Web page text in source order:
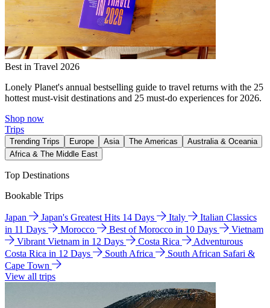
Best in Travel 2026
Lonely Planet's annual bestselling guide to travel returns with the 25
hottest must-visit destinations and 25 must-do experiences for 2026.
Shop now
Trips
Trending Trips Europe Asia The Americas
Australia & Oceania
Africa & The Middle East
Top Destinations
Bookable Trips
Japan Japan's Greatest Hits 14 Days Italy
Italian Classics
in 11 Days
Morocco Best of Morocco in 10 Days
Vietnam
Vibrant Vietnam in 12 Days
Costa Rica
Adventurous
Costa Rica in 12 Days
South Africa
South African Safari &
Cape Town
View all trips